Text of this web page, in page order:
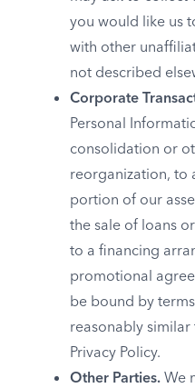
you would like us
with other
not described
Corporate
Personal
consolidation or
reorganization, to
portion of our
the sale of loans
to a financing
promotional
be bound by
reasonably
Privacy Policy.
Other Parties. We